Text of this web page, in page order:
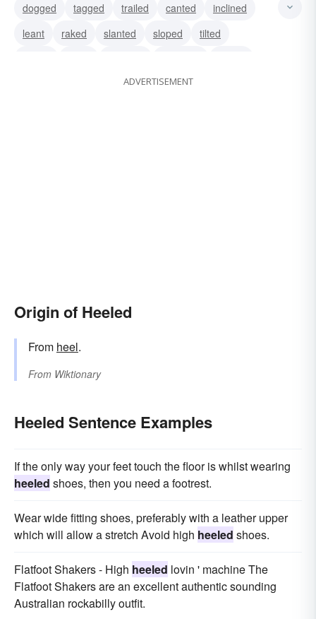
dogged
tagged trailed canted
inclined
leant
raked slanted sloped
tilted
ADVERTISEMENT
Origin of Heeled
From heel.
From Wiktionary
Heeled Sentence Examples
If the only way your feet touch the floor is whilst wearing
heeled shoes, then you need a footrest.
Wear wide fitting shoes, preferably with a leather upper
which will allow a stretch Avoid high heeled shoes.
Flatfoot Shakers - High heeled lovin ' machine The
Flatfoot Shakers are an excellent authentic sounding
Australian rockabilly outfit.